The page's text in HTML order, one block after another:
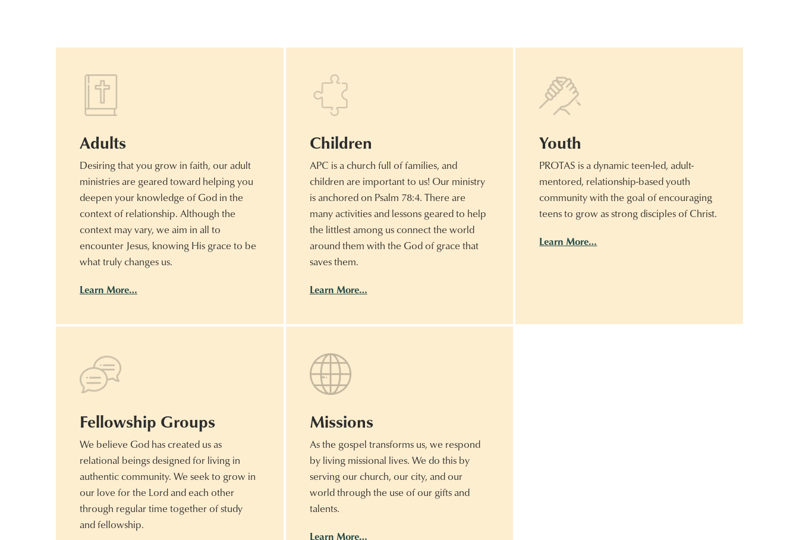
Adults
Desiring that you grow in faith, our adult
ministries are geared toward helping you
deepen your knowledge of God in the
context of relationship. Although the
context may vary, we aim in all to
encounter Jesus, knowing His grace to be
what truly changes us.
Learn More…
Children
APC is a church full of families, and
children are important to us! Our ministry
is anchored on Psalm 78:4. There are
many activities and lessons geared to help
the littlest among us connect the world
around them with the God of grace that
saves them.
Learn More…
Youth
PROTAS is a dynamic teen-led, adult-
mentored, relationship-based youth
community with the goal of encouraging
teens to grow as strong disciples of Christ.
Learn More…
Fellowship Groups
We believe God has created us as
relational beings designed for living in
authentic community. We seek to grow in
our love for the Lord and each other
through regular time together of study
and fellowship.
Missions
As the gospel transforms us, we respond
by living missional lives. We do this by
serving our church, our city, and our
world through the use of our gifts and
talents.
Learn More…